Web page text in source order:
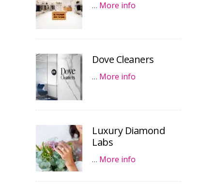
… More info
Dove Cleaners
… More info
Luxury Diamond
Labs
… More info